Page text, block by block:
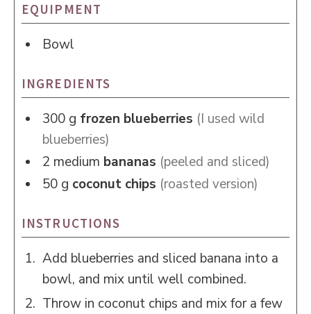
EQUIPMENT
Bowl
INGREDIENTS
300 g frozen blueberries (I used wild
blueberries)
2 medium bananas (peeled and sliced)
50 g coconut chips (roasted version)
INSTRUCTIONS
Add blueberries and sliced banana into a
bowl, and mix until well combined.
Throw in coconut chips and mix for a few